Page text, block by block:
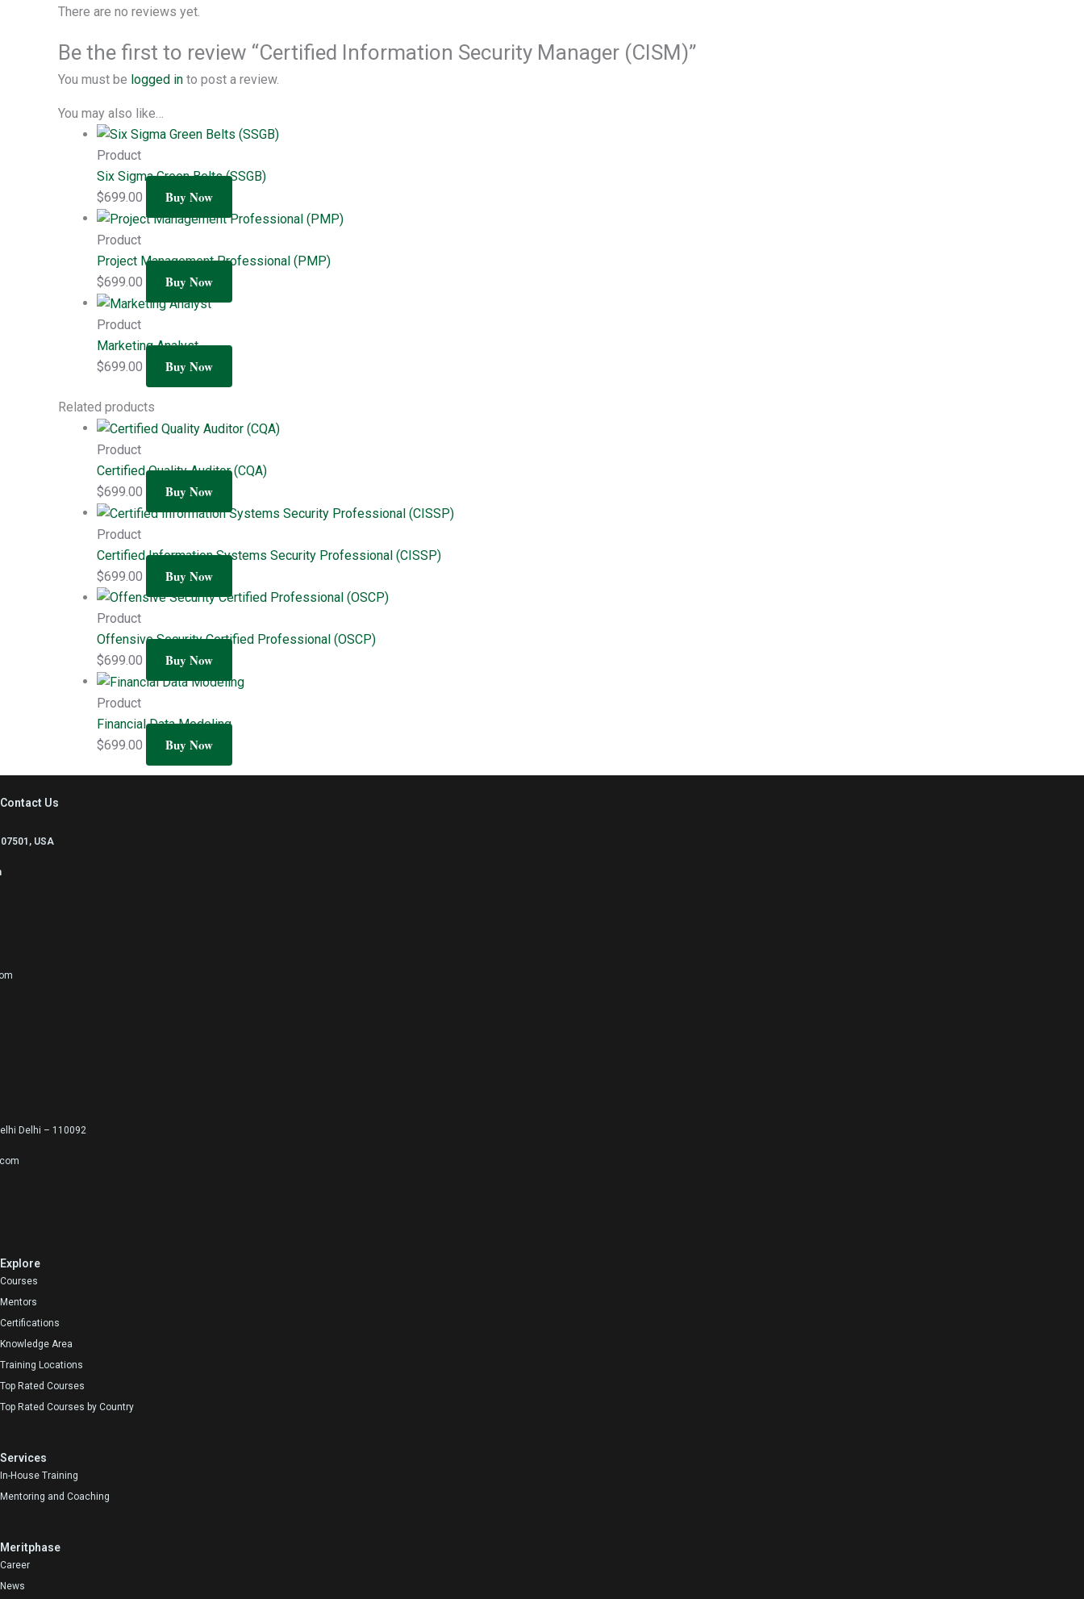
There are no reviews yet.
Be the first to review “Certified Information Security Manager (CISM)”
You must be logged in to post a review.
You may also like…
Product
Six Sigma Green Belts (SSGB)
$699.00 Buy Now
Product
Project Management Professional (PMP)
$699.00 Buy Now
Product
Marketing Analyst
$699.00 Buy Now
Related products
Product
Certified Quality Auditor (CQA)
$699.00 Buy Now
Product
Certified Information Systems Security Professional (CISSP)
$699.00 Buy Now
Product
Offensive Security Certified Professional (OSCP)
$699.00 Buy Now
Product
Financial Data Modeling
$699.00 Buy Now
Contact Us
USA
Delhi – 110092
Explore
Courses
Mentors
Certifications
Knowledge Area
Training Locations
Top Rated Courses
Top Rated Courses by Country
Services
In-House Training
Mentoring and Coaching
Meritphase
Career
News